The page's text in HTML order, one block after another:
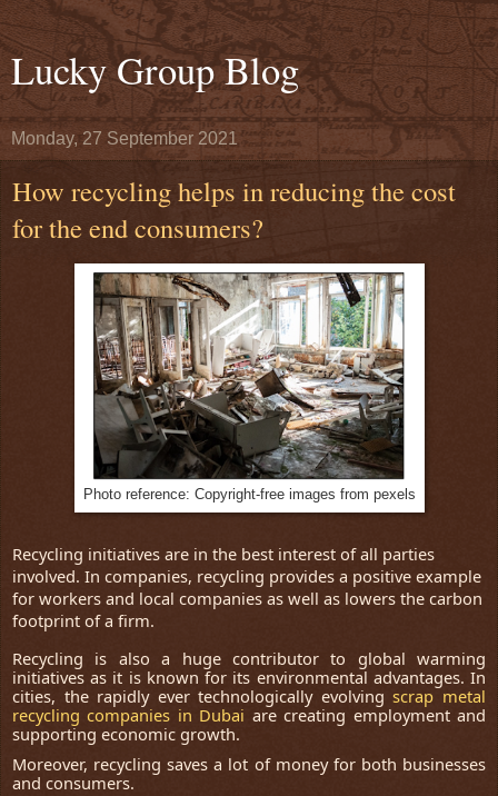
Lucky Group Blog
Monday, 27 September 2021
How recycling helps in reducing the cost
for the end consumers?
Photo reference: Copyright-free images from pexels
Recycling initiatives are in the best interest of all parties
involved. In companies, recycling provides a positive example
for workers and local companies as well as lowers the carbon
footprint of a firm.
Recycling is also a huge contributor to global warming
initiatives as it is known for its environmental advantages. In
cities, the rapidly ever technologically evolvingscrap metal
recycling companies in Dubai are creating employment and
supporting economic growth.
Moreover, recycling saves a lot of money for both businesses
and consumers.